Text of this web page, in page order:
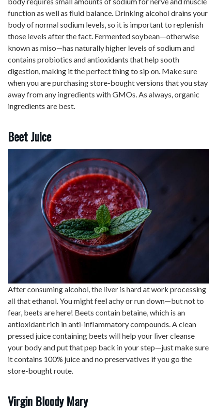
function as well as fluid balance. Drinking alcohol drains your
body of normal sodium levels, so it is important to replenish
those levels after the fact. Fermented soybean—otherwise
known as miso—has naturally higher levels of sodium and
contains probiotics and antioxidants that help sooth
digestion, making it the perfect thing to sip on. Make sure
when you are purchasing store-bought versions that you stay
away from any ingredients with GMOs. As always, organic
ingredients are best.
Beet Juice
After consuming alcohol, the liver is hard at work processing
all that ethanol. You might feel achy or run down—but not to
fear, beets are here! Beets contain betaine, which is an
antioxidant rich in anti-inflammatory compounds. A clean
pressed juice containing beets will help your liver cleanse
your body and put that pep back in your step—just make sure
it contains 100% juice and no preservatives if you go the
store-bought route.
Virgin Bloody Mary